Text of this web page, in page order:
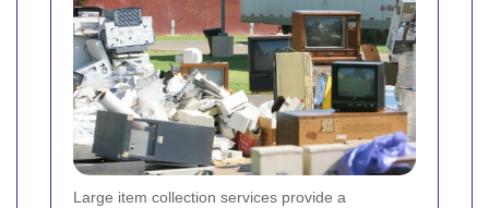
Large item collection services provide a